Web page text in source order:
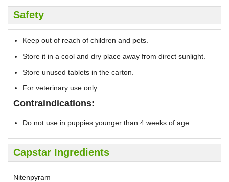
Safety
Keep out of reach of children and pets.
Store it in a cool and dry place away from direct sunlight.
Store unused tablets in the carton.
For veterinary use only.
Contraindications:
Do not use in puppies younger than 4 weeks of age.
Capstar Ingredients
Nitenpyram